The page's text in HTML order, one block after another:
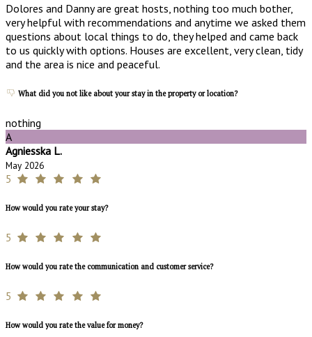
Dolores and Danny are great hosts, nothing too much bother,
very helpful with recommendations and anytime we asked them
questions about local things to do, they helped and came back
to us quickly with options. Houses are excellent, very clean, tidy
and the area is nice and peaceful.
What did you not like about your stay in the property or location?
nothing
A
Agniesska L.
May 2026
5
How would you rate your stay?
5
How would you rate the communication and customer service?
5
How would you rate the value for money?